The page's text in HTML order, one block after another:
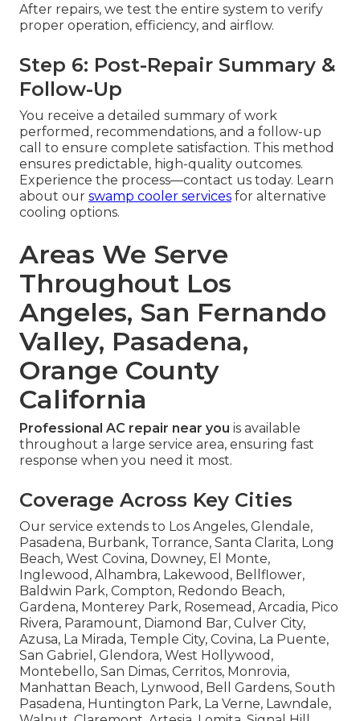
After repairs, we test the entire system to verify
proper operation, efficiency, and airflow.
Step 6: Post-Repair Summary &
Follow-Up
You receive a detailed summary of work
performed, recommendations, and a follow-up
call to ensure complete satisfaction. This method
ensures predictable, high-quality outcomes.
Experience the process—contact us today. Learn
about our swamp cooler services for alternative
cooling options.
Areas We Serve
Throughout Los
Angeles, San Fernando
Valley, Pasadena,
Orange County
California
Professional AC repair near you is available
throughout a large service area, ensuring fast
response when you need it most.
Coverage Across Key Cities
Our service extends to Los Angeles, Glendale,
Pasadena, Burbank, Torrance, Santa Clarita, Long
Beach, West Covina, Downey, El Monte,
Inglewood, Alhambra, Lakewood, Bellflower,
Baldwin Park, Compton, Redondo Beach,
Gardena, Monterey Park, Rosemead, Arcadia, Pico
Rivera, Paramount, Diamond Bar, Culver City,
Azusa, La Mirada, Temple City, Covina, La Puente,
San Gabriel, Glendora, West Hollywood,
Montebello, San Dimas, Cerritos, Monrovia,
Manhattan Beach, Lynwood, Bell Gardens, South
Pasadena, Huntington Park, La Verne, Lawndale,